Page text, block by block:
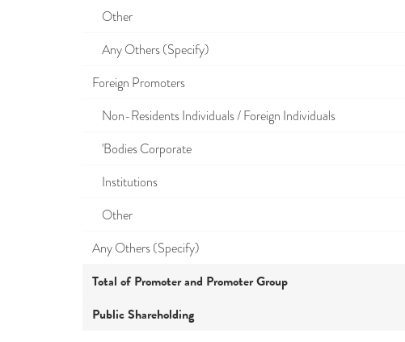
Other
Any Others (Specify)
Foreign Promoters
Non-Residents Individuals / Foreign Individuals
'Bodies Corporate
Institutions
Other
Any Others (Specify)
Total of Promoter and Promoter Group
Public Shareholding